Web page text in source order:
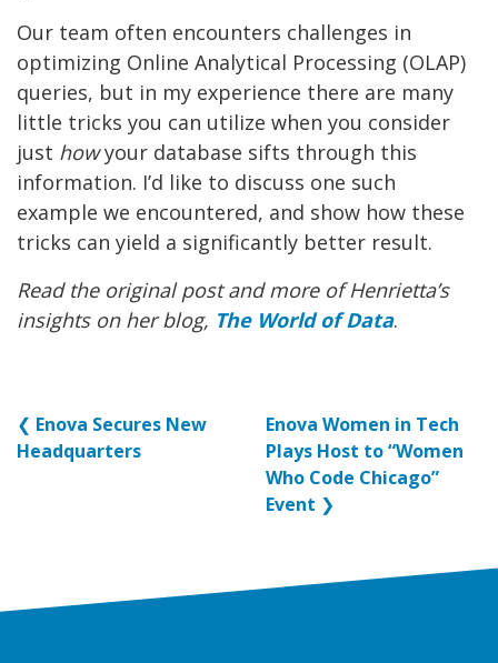
Our team often encounters challenges in
optimizing Online Analytical Processing (OLAP)
queries, but in my experience there are many
little tricks you can utilize when you consider
just howyour database sifts through this
information. I’d like to discuss one such
example we encountered, and show how these
tricks can yield a significantly better result.
Read the original post and more of Henrietta’s
insights on her blog, The World of Data.
❮ Enova Secures New
Headquarters
Enova Women in Tech
Plays Host to “Women
Who Code Chicago”
Event ❯